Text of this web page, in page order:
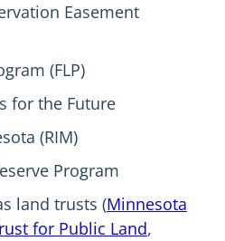
Easement
(FLP)
for the Future
(RIM)
Program
land trusts (Minnesota
for Public Land,